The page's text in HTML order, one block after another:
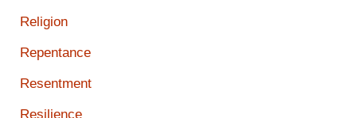
Religion
Repentance
Resentment
Resilience